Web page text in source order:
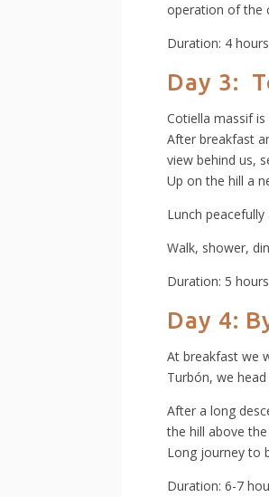
operation of the
Duration: 4
Day 3:
Cotiella massif
After breakfast
view behind us,
Up on the hill a
Lunch
Walk, shower,
Duration: 5
Day 4:
At breakfast we
Turbón, we
After a long
the hill above
Long journey to
Duration: 6-7